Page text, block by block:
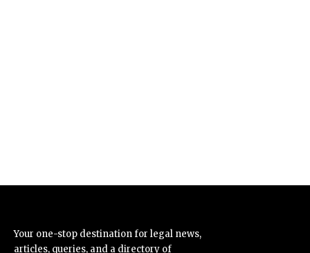
Your one-stop destination for legal news,
articles, queries, and a directory of